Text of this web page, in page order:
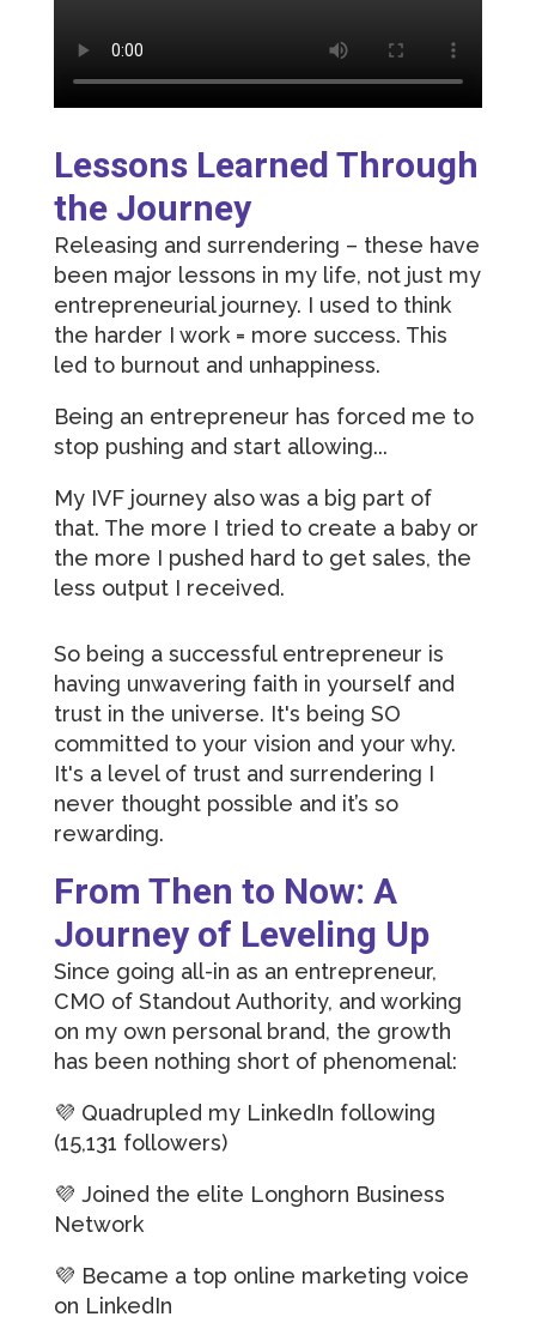
Lessons Learned Through
the Journey
Releasing and surrendering – these have
been major lessons in my life, not just my
entrepreneurial journey. I used to think
the harder I work = more success. This
led to burnout and unhappiness.
Being an entrepreneur has forced me to
stop pushing and start allowing...
My IVF journey also was a big part of
that. The more I tried to create a baby or
the more I pushed hard to get sales, the
less output I received.
So being a successful entrepreneur is
having unwavering faith in yourself and
trust in the universe. It's being SO
committed to your vision and your why.
It's a level of trust and surrendering I
never thought possible and it’s so
rewarding.
From Then to Now: A
Journey of Leveling Up
Since going all-in as an entrepreneur,
CMO of Standout Authority, and working
on my own personal brand, the growth
has been nothing short of phenomenal:
💜 Quadrupled my LinkedIn following
(15,131 followers)
💜 Joined the elite Longhorn Business
Network
💜 Became a top online marketing voice
on LinkedIn